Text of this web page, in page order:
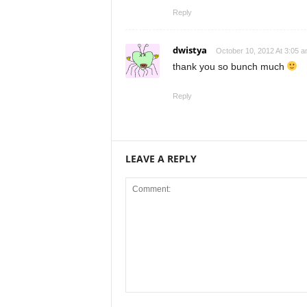
Reply
dwistya October 10, 2012 At 3:05
thank you so bunch much
Reply
LEAVE A REPLY